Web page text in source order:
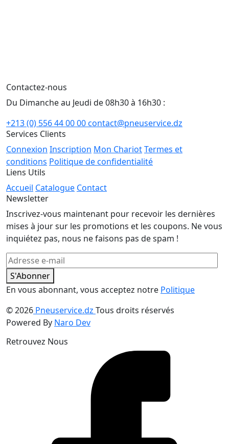
Contactez-nous
Du Dimanche au Jeudi de 08h30 à 16h30 :
+213 (0) 556 44 00 00contact@pneuservice.dz
Services Clients
Connexion Inscription Mon ChariotTermes et
conditions Politique de confidentialité
Liens Utils
Accueil Catalogue Contact
Newsletter
Inscrivez-vous maintenant pour recevoir les dernières
mises à jour sur les promotions et les coupons. Ne vous
inquiétez pas, nous ne faisons pas de spam !
S'Abonner
En vous abonnant, vous acceptez notre Politique
© 2026 Pneuservice.dz Tous droits réservés
Powered By Naro Dev
Retrouvez Nous